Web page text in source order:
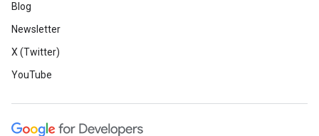
Blog
Newsletter
X (Twitter)
YouTube